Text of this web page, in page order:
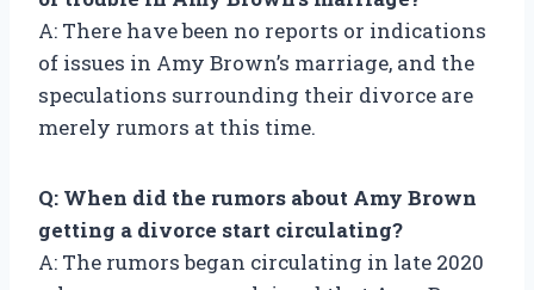
A: There have been no reports or indications
of issues in Amy Brown’s marriage, and the
speculations surrounding their divorce are
merely rumors at this time.
Q: When did the rumors about Amy Brown
getting a divorce start circulating?
A: The rumors began circulating in late 2020